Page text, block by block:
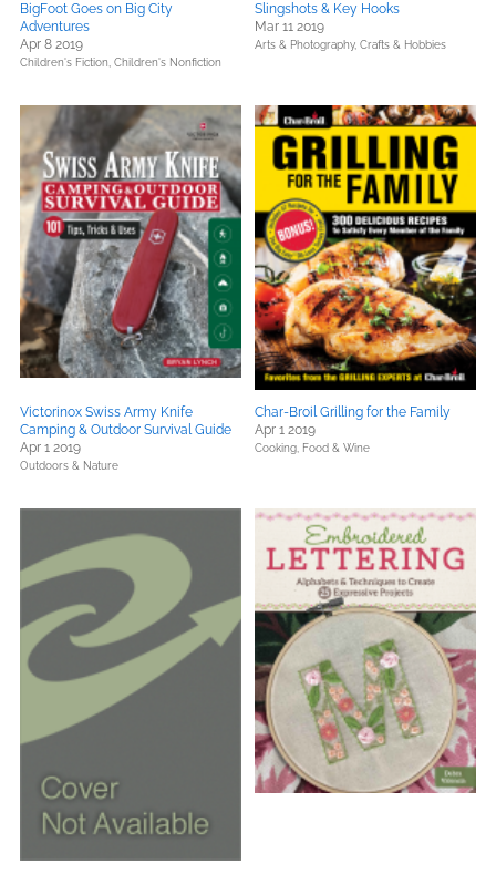
BigFoot Goes on Big City
Adventures
Apr 8 2019
Children's Fiction, Children's Nonfiction
Slingshots & Key Hooks
Mar 11 2019
Arts & Photography, Crafts & Hobbies
Victorinox Swiss Army Knife
Camping & Outdoor Survival Guide
Apr 1 2019
Outdoors & Nature
Char-Broil Grilling for the Family
Apr 1 2019
Cooking, Food & Wine